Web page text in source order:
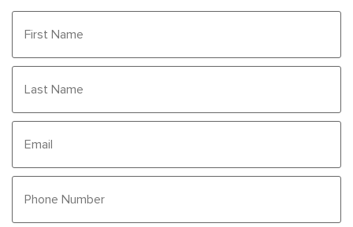
First
Name
Last
Name
Email
Phone
Number